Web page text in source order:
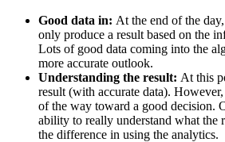
Good data in: At the end of the
only produce a result based on the
Lots of good data coming into the
more accurate outlook.
Understanding the result: At this
result (with accurate data).
of the way toward a good decision.
ability to really understand what the
the difference in using the analytics.